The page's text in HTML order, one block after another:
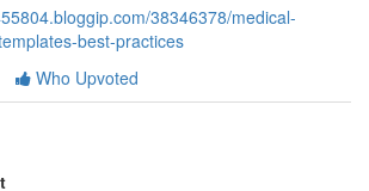
38346378/medical-
best-practices
Who Upvoted